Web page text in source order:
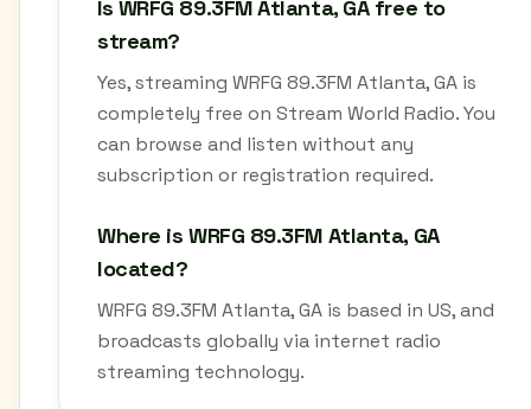
Is WRFG 89.3FM Atlanta, GA free to
stream?
Yes, streaming WRFG 89.3FM Atlanta, GA is
completely free on Stream World Radio. You
can browse and listen without any
subscription or registration required.
Where is WRFG 89.3FM Atlanta, GA
located?
WRFG 89.3FM Atlanta, GA is based in US, and
broadcasts globally via internet radio
streaming technology.